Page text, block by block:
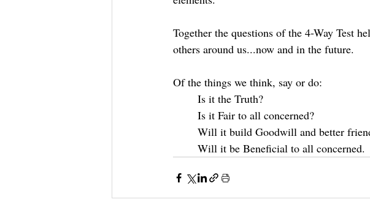
Together the questions of the 4-Way Test
others around us...now and in the future.
Of the things we think, say or do:
Is it the Truth?
Is it Fair to all concerned?
Will it build Goodwill and better
Will it be Beneficial to all concerned.